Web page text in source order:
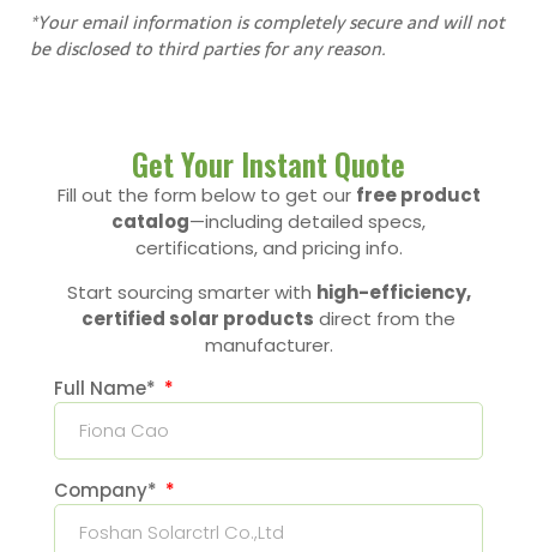
*Your email information is completely secure and will not
be disclosed to third parties for any reason.
Get Your Instant Quote
Fill out the form below to get our free product
catalog—including detailed specs,
certifications, and pricing info.
Start sourcing smarter with high-efficiency,
certified solar products direct from the
manufacturer.
Full Name*
Company*